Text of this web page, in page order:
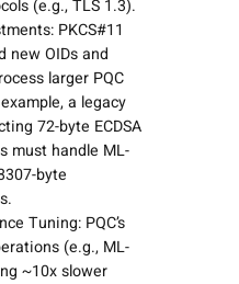
(e.g., TLS 1.3).
PKCS#11
new OIDs and
larger PQC
a legacy
72-byte ECDSA
must handle ML-
byte
Tuning: PQC’s
(e.g., ML-
~10x slower